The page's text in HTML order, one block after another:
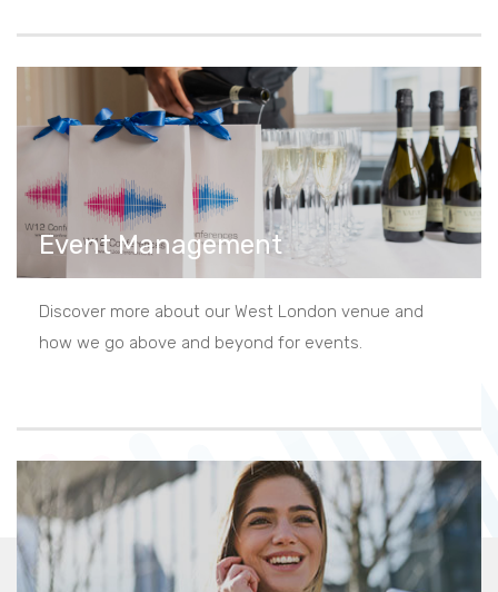
Event Management
Discover more about our West London venue and
how we go above and beyond for events.